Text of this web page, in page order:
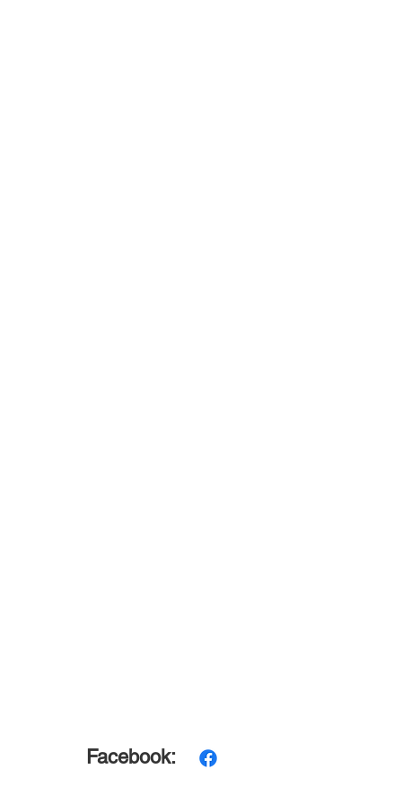
Facebook: